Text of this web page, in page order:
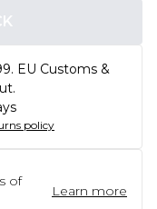
EU Customs &
policy
of
Learn more